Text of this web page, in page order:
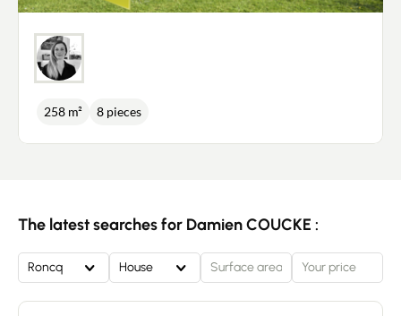
258 m² 8 pieces
The latest searches for Damien COUCKE :
Roncq House